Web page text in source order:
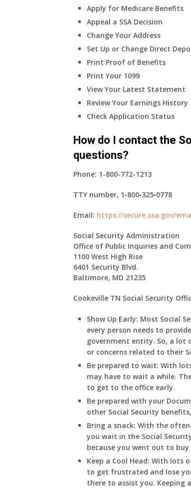
Apply for Medicare Benefits
Appeal a SSA Decision
Change Your Address
Set Up or Change Direct
Print Proof of Benefits
Print Your 1099
View Your Latest Statement
Review Your Earnings History
Check Application Status
How do I contact the
questions?
Phone: 1-800-772-1213
TTY number, 1‑800‑325‑0778
Email: https://secure.ssa.gov/
Social Security Administration
Office of Public Inquiries and
1100 West High Rise
6401 Security Blvd.
Baltimore, MD 21235
Cookeville TN Social Security
Show Up Early: Most Social
every person needs to
government entity. So, a lot
or concerns related to their
Be prepared to wait: With
may have to wait a while.
to get to the office early.
Be prepared with your
other Social Security
Bring a snack: With the
you wait in the Social
because you went out to buy
Keep a Cool Head: With lots
to get frustrated and lose
there to assist you. Keeping